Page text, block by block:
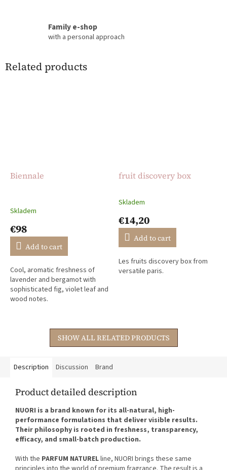
Family e-shop
with a personal approach
Related products
Biennale
Skladem
€98
Add to cart
Cool, aromatic freshness of
lavender and bergamot with
sophisticated fig, violet leaf and
wood notes.
fruit discovery box
The
product
rating
out
of
Skladem
€14,20
Add to cart
Les fruits discovery box from
versatile paris.
SHOW ALL RELATED PRODUCTS
Description Discussion Brand
Product detailed description
NUORI is a brand known for its all-natural, high-
performance formulations that deliver visible results.
Their philosophy is rooted in freshness, transparency,
efficacy, and small-batch production.
With the PARFUM NATURELline, NUORI brings these same